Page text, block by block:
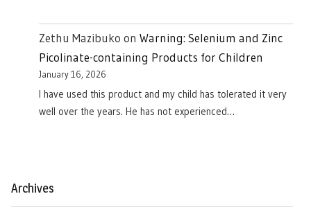
Zethu Mazibuko on Warning: Selenium and Zinc
Picolinate-containing Products for Children
January 16, 2026
I have used this product and my child has tolerated it very
well over the years. He has not experienced…
Archives